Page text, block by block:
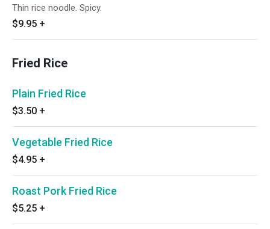
Thin rice noodle. Spicy.
$9.95 +
Fried Rice
Plain Fried Rice
$3.50 +
Vegetable Fried Rice
$4.95 +
Roast Pork Fried Rice
$5.25 +